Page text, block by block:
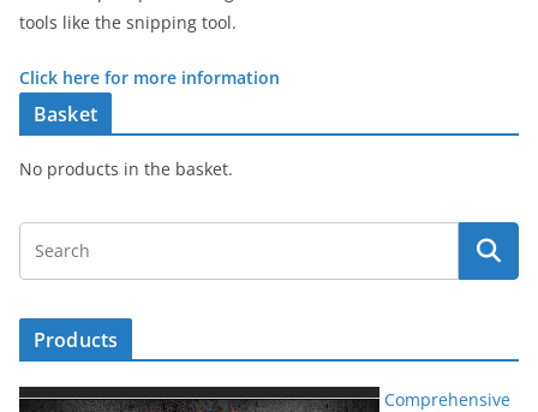
tools like the snipping tool.
Click here for more information
Basket
No products in the basket.
Products
Comprehensive